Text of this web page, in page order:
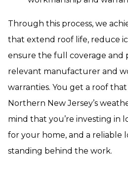
Through this process, we
that extend roof life, reduce
ensure the full coverage and
relevant manufacturer and
warranties. You get a roof
Northern New Jersey’s
mind that you’re investing in
for your home, and a reliable
standing behind the work.